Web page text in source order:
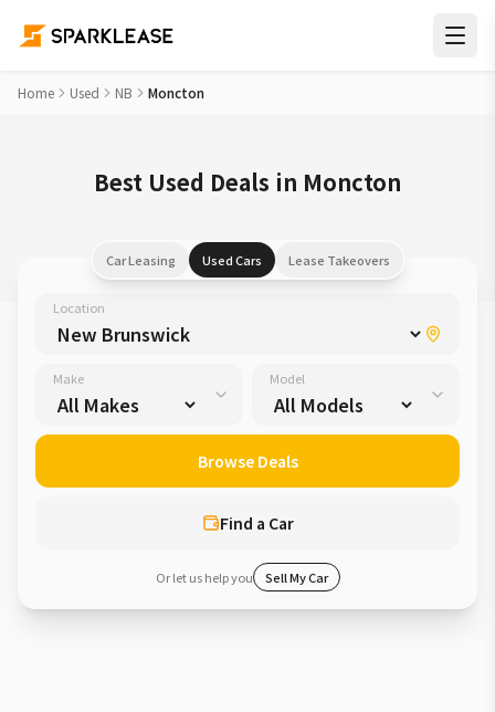
Home Used NB Moncton
Best Used Deals in Moncton
Car Leasing Used Cars Lease Takeovers
Location
Make Model
Find a Car
Browse Deals
Or let us help you Sell My Car